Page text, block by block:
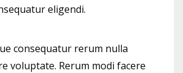
eligendi.
consequatur rerum nulla
voluptate. Rerum modi facere